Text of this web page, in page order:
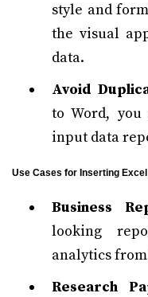
style and
the visual
data.
Avoid
to Word,
input data
Use Cases for Inserting Excel
Business
looking
analytics
Research